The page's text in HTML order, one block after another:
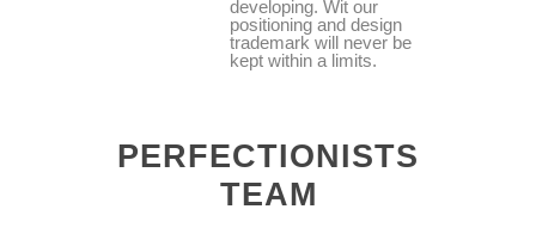
developing. Wit our
positioning and design
trademark will never be
kept within a limits.
PERFECTIONISTS
TEAM